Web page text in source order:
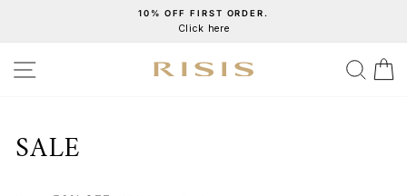
Pause
10% OFF FIRST ORDER.
Click here
SITE NAVIGATION
SALE